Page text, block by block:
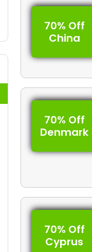
70% Off
China
70% Off
Denmark
70% Off
Cyprus